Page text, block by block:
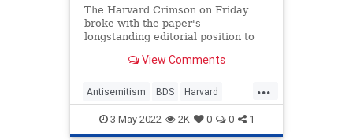
The Harvard Crimson on Friday
broke with the paper's
longstanding editorial position to
borderline illiterate editorial—the
and sanction movement that aims
to economically isolate the Jewish
state
View Comments
...
Antisemitism BDS Harvard
HarvardCrimson Israel Jewish
3-May-2022 2K 0 0 1